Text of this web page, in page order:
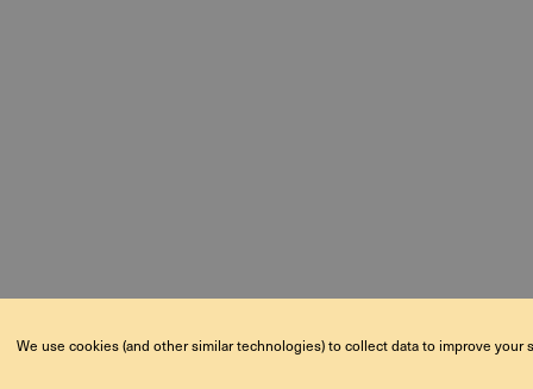
We use cookies (and other similar technologies) to collect data to improve your